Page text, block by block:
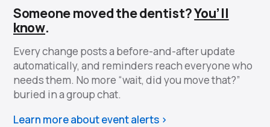
Someone moved the dentist?You’ll
know.
Every change posts a before-and-after update
automatically, and reminders reach everyone who
needs them. No more “wait, did you move that?”
buried in a group chat.
Learn more about event alerts